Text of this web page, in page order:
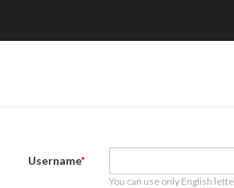
Username
You can use only English